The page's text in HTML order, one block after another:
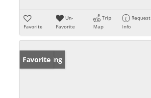
Favorite
Un-
Favorite
Trip
Map
Request
Info
New Listing
Favorite